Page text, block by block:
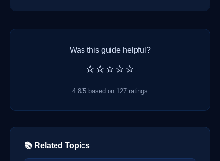
Was this guide helpful?
⭐⭐⭐⭐⭐
4.8/5 based on 127 ratings
📚 Related Topics